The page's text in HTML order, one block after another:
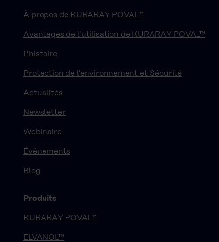
À propos de KURARAY POVAL™
Avantages de l'utilisation de KURARAY POVAL™
L'histoire
Protection de l'environnement et Sécurité
Actualités
Newsletter
Webinaire
Événements
Blog
Produits
KURARAY POVAL™
ELVANOL™